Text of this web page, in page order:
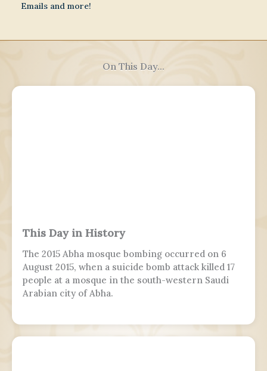
Emails and more!
On This Day...
This Day in History
The 2015 Abha mosque bombing occurred on 6
August 2015, when a suicide bomb attack killed 17
people at a mosque in the south-western Saudi
Arabian city of Abha.